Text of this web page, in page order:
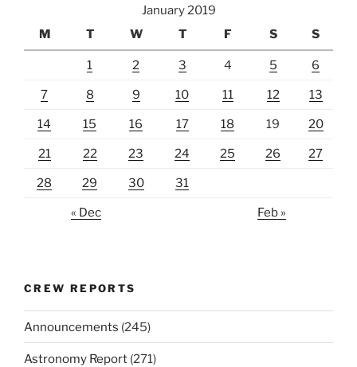
January 2019
M
T W T F S S
1 2 3 4 5 6
7 8 9 10 11 12 13
14 15 16 17 18 19 20
21 22 23 24 25 26 27
28 29 30 31
« Dec Feb »
CREW REPORTS
Announcements (245)
Astronomy Report (271)